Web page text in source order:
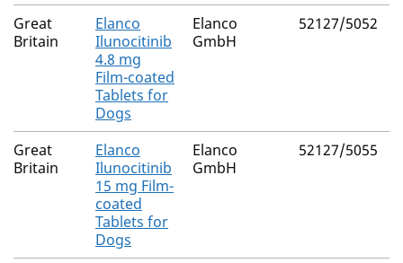
Great
Britain
Elanco
Ilunocitinib
4.8 mg
Film-coated
Tablets for
Dogs
Elanco
GmbH
52127/5052
Great
Britain
Elanco
Ilunocitinib
15 mg Film-
coated
Tablets for
Dogs
Elanco
GmbH
52127/5055